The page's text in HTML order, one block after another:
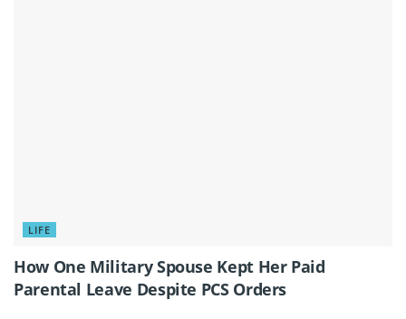
LIFE
How One Military Spouse Kept Her Paid
Parental Leave Despite PCS Orders